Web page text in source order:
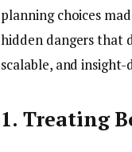
planning choices
hidden dangers that
scalable, and
1. Treating